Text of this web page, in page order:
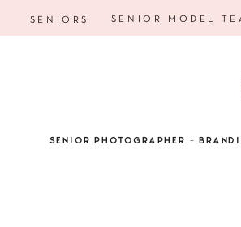
SENIOR MODEL
SENIORS
SENIOR PHOTOGRAPHER +